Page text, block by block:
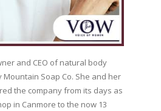
and CEO of natural body
Mountain Soap Co. She and her
the company from its days as
in Canmore to the now 13